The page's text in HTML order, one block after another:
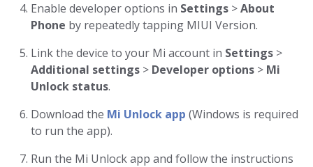
Enable developer options in Settings >About
Phone by repeatedly tapping MIUI Version.
Link the device to your Mi account in Settings >
Additional settings > Developer options > Mi
Unlock status.
Download the Mi Unlock app (Windows is required
to run the app).
Run the Mi Unlock app and follow the instructions